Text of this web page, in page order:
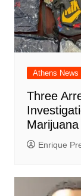
Athens News
Three
Enrique